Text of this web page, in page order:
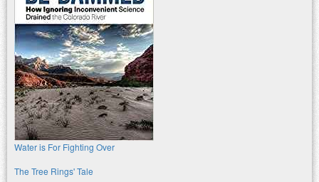
Water is For Fighting Over
The Tree Rings' Tale